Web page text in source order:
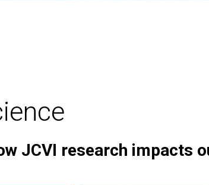
JCVI research impacts